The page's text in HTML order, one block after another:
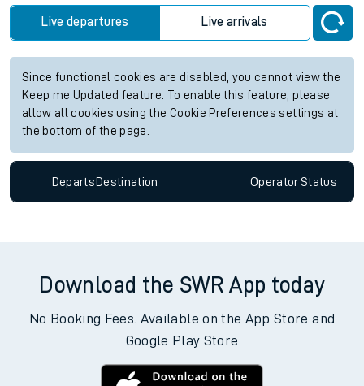
Live departures Live arrivals
Since functional cookies are disabled, you cannot view the
Keep me Updated feature. To enable this feature, please
allow all cookies using the Cookie Preferences settings at
the bottom of the page.
Departs Destination OperatorStatus
Download the SWR App today
No Booking Fees. Available on the App Store and
Google Play Store